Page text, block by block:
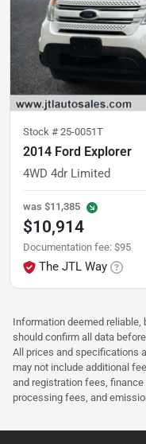
Stock # 25-0051T
2014 Ford Explorer
4WD 4dr Limited
was $11,385
$10,914
Documentation fee: $95
The JTL Way
Information deemed reliable,
should confirm all data
All prices and specifications
may not include additional
and registration fees,
processing fees, and